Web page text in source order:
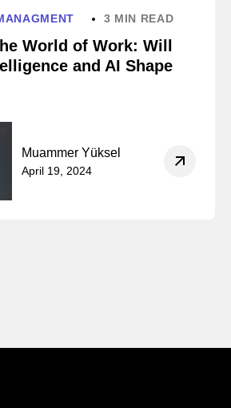
3 MIN READ
World of Work: Will
and AI Shape
Muammer Yüksel
April 19, 2024